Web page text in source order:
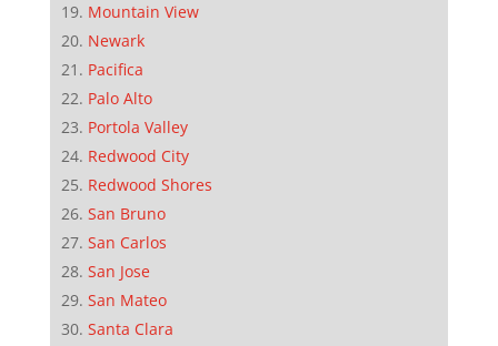
Mountain View
Newark
Pacifica
Palo Alto
Portola Valley
Redwood City
Redwood Shores
San Bruno
San Carlos
San Jose
San Mateo
Santa Clara